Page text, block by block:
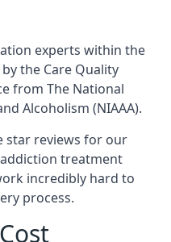
experts within the
the Care Quality
from The National
Alcoholism (NIAAA).
star reviews for our
treatment
incredibly hard to
process.